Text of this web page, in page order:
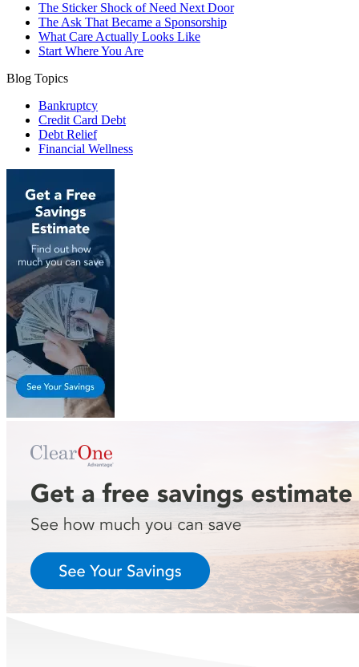
The Sticker Shock of Need Next Door
The Ask That Became a Sponsorship
What Care Actually Looks Like
Start Where You Are
Blog Topics
Bankruptcy
Credit Card Debt
Debt Relief
Financial Wellness